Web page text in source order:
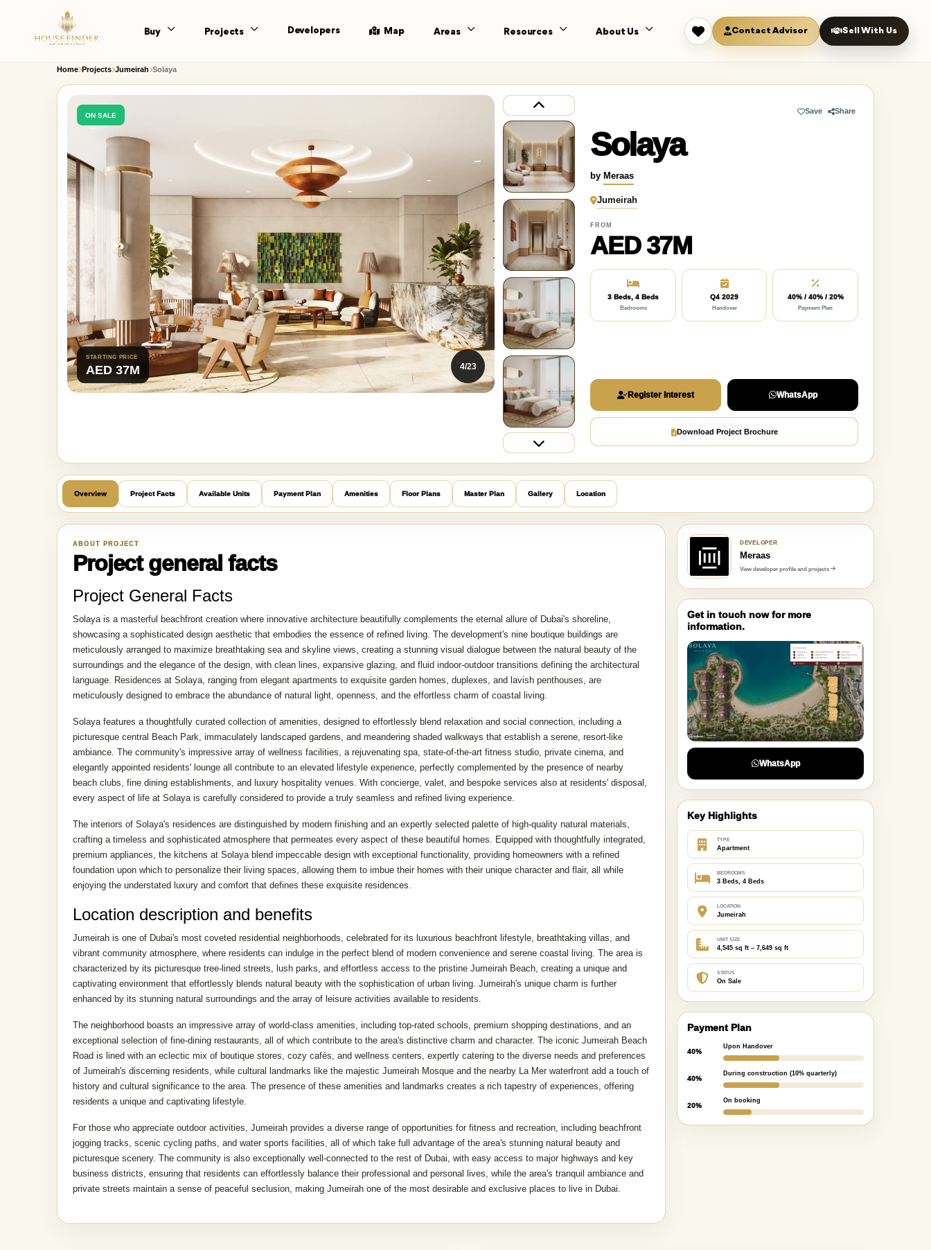
Buy Projects Developers Map Areas Resources About Us Contact Advisor Sell With Us
Home Projects Jumeirah Solaya
ON SALE
STARTING PRICE
AED 37M 4/23
Save Share
Solaya
by Meraas
Jumeirah
FROM
AED 37M
3 Beds, 4 Beds
Bedrooms
Q4 2029
Handover
40% / 40% / 20%
Payment Plan
Register Interest WhatsApp
Download Project Brochure
Overview Project Facts Available Units Payment Plan Amenities Floor Plans Master Plan Gallery Location
ABOUT PROJECT
Project general facts
Project General Facts
Solaya is a masterful beachfront creation where innovative architecture beautifully complements the eternal allure of Dubai's shoreline,
showcasing a sophisticated design aesthetic that embodies the essence of refined living. The development's nine boutique buildings are
meticulously arranged to maximize breathtaking sea and skyline views, creating a stunning visual dialogue between the natural beauty of the
surroundings and the elegance of the design, with clean lines, expansive glazing, and fluid indoor-outdoor transitions defining the architectural
language. Residences at Solaya, ranging from elegant apartments to exquisite garden homes, duplexes, and lavish penthouses, are
meticulously designed to embrace the abundance of natural light, openness, and the effortless charm of coastal living.
Solaya features a thoughtfully curated collection of amenities, designed to effortlessly blend relaxation and social connection, including a
picturesque central Beach Park, immaculately landscaped gardens, and meandering shaded walkways that establish a serene, resort-like
ambiance. The community's impressive array of wellness facilities, a rejuvenating spa, state-of-the-art fitness studio, private cinema, and
elegantly appointed residents' lounge all contribute to an elevated lifestyle experience, perfectly complemented by the presence of nearby
beach clubs, fine dining establishments, and luxury hospitality venues. With concierge, valet, and bespoke services also at residents' disposal,
every aspect of life at Solaya is carefully considered to provide a truly seamless and refined living experience.
The interiors of Solaya's residences are distinguished by modern finishing and an expertly selected palette of high-quality natural materials,
crafting a timeless and sophisticated atmosphere that permeates every aspect of these beautiful homes. Equipped with thoughtfully integrated,
premium appliances, the kitchens at Solaya blend impeccable design with exceptional functionality, providing homeowners with a refined
foundation upon which to personalize their living spaces, allowing them to imbue their homes with their unique character and flair, all while
enjoying the understated luxury and comfort that defines these exquisite residences.
Location description and benefits
Jumeirah is one of Dubai's most coveted residential neighborhoods, celebrated for its luxurious beachfront lifestyle, breathtaking villas, and
vibrant community atmosphere, where residents can indulge in the perfect blend of modern convenience and serene coastal living. The area is
characterized by its picturesque tree-lined streets, lush parks, and effortless access to the pristine Jumeirah Beach, creating a unique and
captivating environment that effortlessly blends natural beauty with the sophistication of urban living. Jumeirah's unique charm is further
enhanced by its stunning natural surroundings and the array of leisure activities available to residents.
The neighborhood boasts an impressive array of world-class amenities, including top-rated schools, premium shopping destinations, and an
exceptional selection of fine-dining restaurants, all of which contribute to the area's distinctive charm and character. The iconic Jumeirah Beach
Road is lined with an eclectic mix of boutique stores, cozy cafés, and wellness centers, expertly catering to the diverse needs and preferences
of Jumeirah's discerning residents, while cultural landmarks like the majestic Jumeirah Mosque and the nearby La Mer waterfront add a touch of
history and cultural significance to the area. The presence of these amenities and landmarks creates a rich tapestry of experiences, offering
residents a unique and captivating lifestyle.
For those who appreciate outdoor activities, Jumeirah provides a diverse range of opportunities for fitness and recreation, including beachfront
jogging tracks, scenic cycling paths, and water sports facilities, all of which take full advantage of the area's stunning natural beauty and
picturesque scenery. The community is also exceptionally well-connected to the rest of Dubai, with easy access to major highways and key
business districts, ensuring that residents can effortlessly balance their professional and personal lives, while the area's tranquil ambiance and
private streets maintain a sense of peaceful seclusion, making Jumeirah one of the most desirable and exclusive places to live in Dubai.
DEVELOPER
Meraas
View developer profile and projects
Get in touch now for more
information.
WhatsApp
Key Highlights
TYPE
Apartment
BEDROOMS
3 Beds, 4 Beds
LOCATION
Jumeirah
UNIT SIZE
4,545 sq ft – 7,649 sq ft
STATUS
On Sale
Payment Plan
40%
Upon Handover
40%
During construction (10% quarterly)
20%
On booking